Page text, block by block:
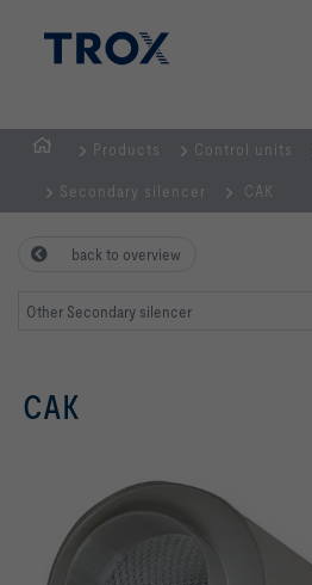
Products Control units
Secondary silencer CAK
back to overview
Other Secondary silencer
CAK